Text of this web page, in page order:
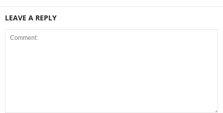
LEAVE A REPLY